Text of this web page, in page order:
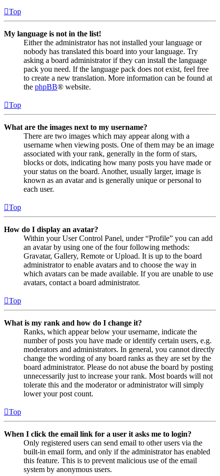
Top
My language is not in the list!
Either the administrator has not installed your language or
nobody has translated this board into your language. Try
asking a board administrator if they can install the language
pack you need. If the language pack does not exist, feel free
to create a new translation. More information can be found at
the phpBB® website.
Top
What are the images next to my username?
There are two images which may appear along with a
username when viewing posts. One of them may be an image
associated with your rank, generally in the form of stars,
blocks or dots, indicating how many posts you have made or
your status on the board. Another, usually larger, image is
known as an avatar and is generally unique or personal to
each user.
Top
How do I display an avatar?
Within your User Control Panel, under “Profile” you can add
an avatar by using one of the four following methods:
Gravatar, Gallery, Remote or Upload. It is up to the board
administrator to enable avatars and to choose the way in
which avatars can be made available. If you are unable to use
avatars, contact a board administrator.
Top
What is my rank and how do I change it?
Ranks, which appear below your username, indicate the
number of posts you have made or identify certain users, e.g.
moderators and administrators. In general, you cannot directly
change the wording of any board ranks as they are set by the
board administrator. Please do not abuse the board by posting
unnecessarily just to increase your rank. Most boards will not
tolerate this and the moderator or administrator will simply
lower your post count.
Top
When I click the email link for a user it asks me to login?
Only registered users can send email to other users via the
built-in email form, and only if the administrator has enabled
this feature. This is to prevent malicious use of the email
system by anonymous users.